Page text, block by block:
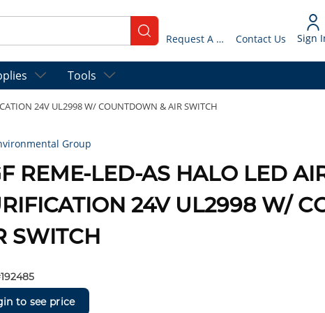
submit search Request A Quote Contact Us Sign
Tools
24V UL2998 W/ COUNTDOWN & AIR SWITCH
Group
REME-LED-AS HALO LED
24V UL2998 W/
SWITCH
192485
to see price